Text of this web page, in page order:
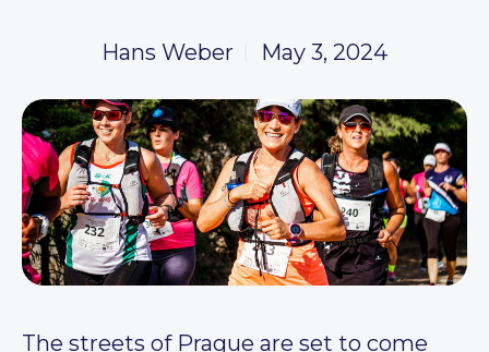
Hans Weber May 3, 2024
The streets of Prague are set to come